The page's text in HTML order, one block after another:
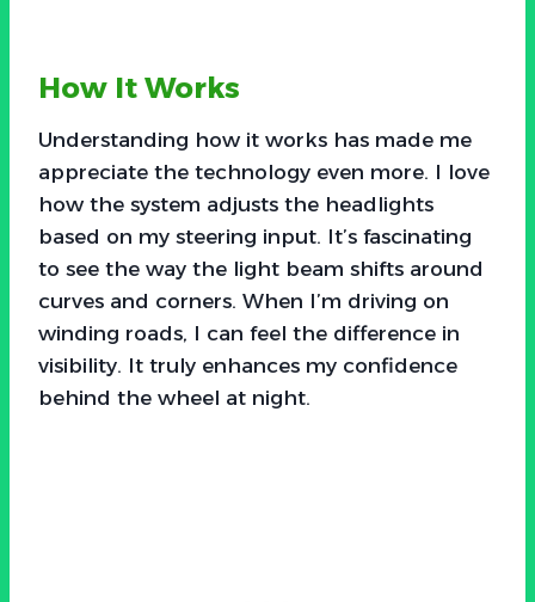
How It Works
Understanding how it works has made me
appreciate the technology even more. I love
how the system adjusts the headlights
based on my steering input. It’s fascinating
to see the way the light beam shifts around
curves and corners. When I’m driving on
winding roads, I can feel the difference in
visibility. It truly enhances my confidence
behind the wheel at night.